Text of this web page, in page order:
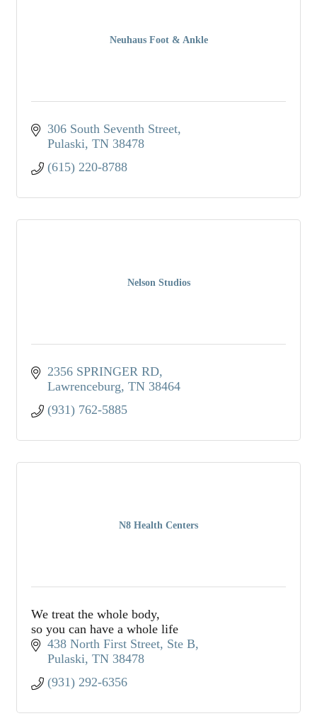
Neuhaus Foot & Ankle
306 South Seventh Street
Pulaski TN 38478
(615) 220-8788
Nelson Studios
2356 SPRINGER RD
Lawrenceburg TN 38464
(931) 762-5885
N8 Health Centers
We treat the whole body,
so you can have a whole life
438 North First Street, Ste B
Pulaski TN 38478
(931) 292-6356